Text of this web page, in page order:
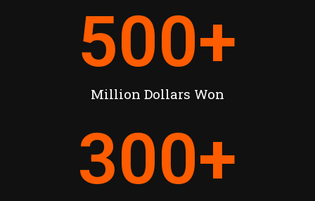
Million Dollars Won
500+
300+